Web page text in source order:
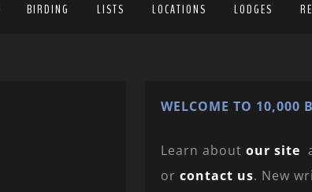
BIRDING LISTS LOCATIONS LODGES
WELCOME TO 10,000
Learn about our site
or contact us. New